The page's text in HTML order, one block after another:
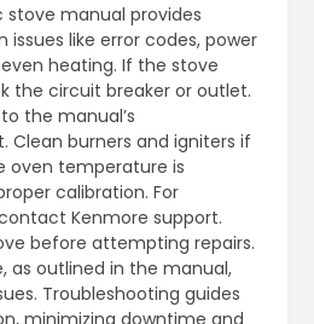
stove manual provides
like error codes, power
heating. If the stove
the circuit breaker or outlet.
the manual’s
Clean burners and igniters if
oven temperature is
calibration. For
Kenmore support.
before attempting repairs.
as outlined in the manual,
Troubleshooting guides
minimizing downtime and